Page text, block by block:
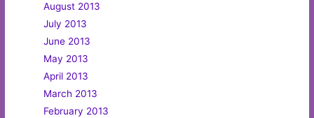
August 2013
July 2013
June 2013
May 2013
April 2013
March 2013
February 2013